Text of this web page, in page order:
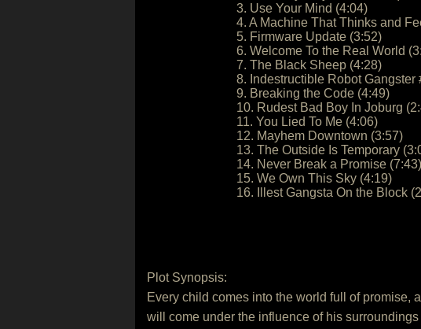
3. Use Your Mind (4:04)
4. A Machine That Thinks and
5. Firmware Update (3:52)
6. Welcome To the Real World
7. The Black Sheep (4:28)
8. Indestructible Robot Gangster
9. Breaking the Code (4:49)
10. Rudest Bad Boy In Joburg
11. You Lied To Me (4:06)
12. Mayhem Downtown (3:57)
13. The Outside Is Temporary
14. Never Break a Promise (7:43)
15. We Own This Sky (4:19)
16. Illest Gangsta On the Block
Plot Synopsis:
Every child comes into the world full of promise,
will come under the influence of his